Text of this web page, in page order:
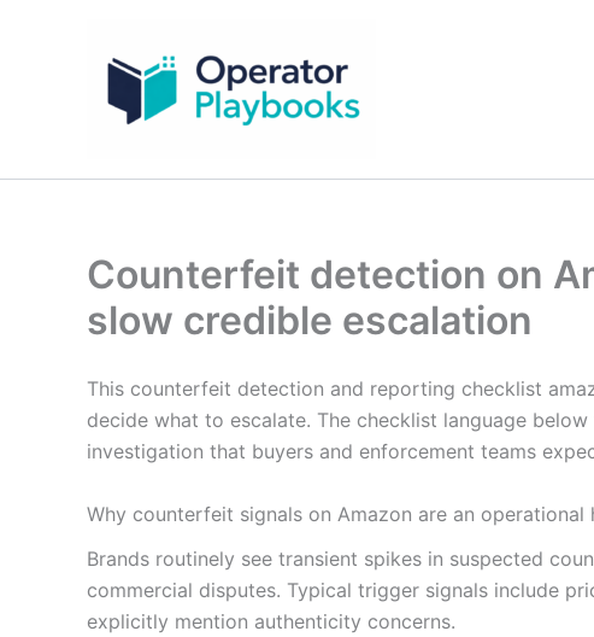
Counterfeit detection on
slow credible escalation
This counterfeit detection and reporting checklist
decide what to escalate. The checklist language
investigation that buyers and enforcement teams
Why counterfeit signals on Amazon are an operational
Brands routinely see transient spikes in suspected
commercial disputes. Typical trigger signals include
explicitly mention authenticity concerns.